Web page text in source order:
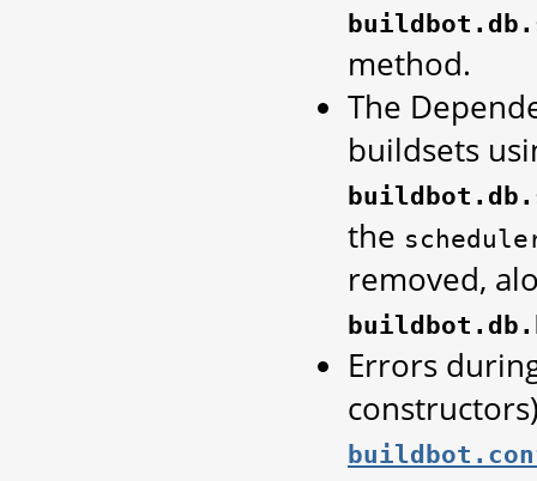
method.
The
buildsets
the
removed,
Errors